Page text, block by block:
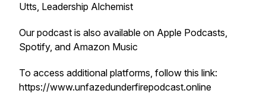
Utts, Leadership Alchemist
Our podcast is also available on Apple Podcasts,
Spotify, and Amazon Music
To access additional platforms, follow this link:
https://www.unfazedunderfirepodcast.online